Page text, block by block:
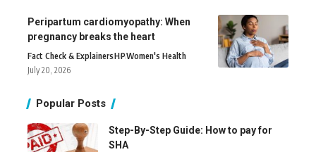
Peripartum cardiomyopathy: When
pregnancy breaks the heart
Fact Check & ExplainersHPWomen's Health
July 20, 2026
Popular Posts
Step-By-Step Guide: How to pay for
SHA